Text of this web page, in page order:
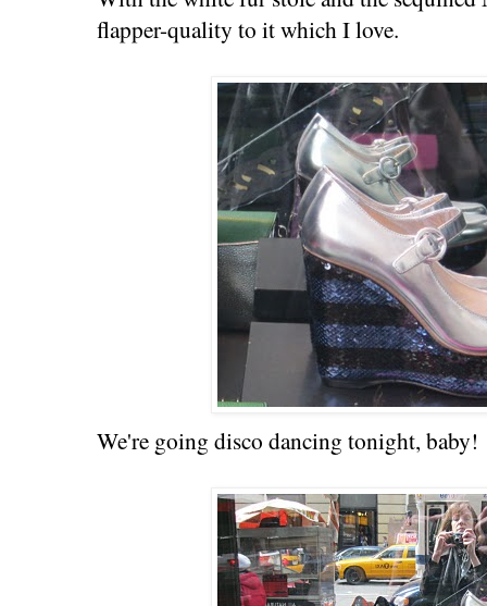
flapper-quality to it which I love.
We're going disco dancing tonight, baby!